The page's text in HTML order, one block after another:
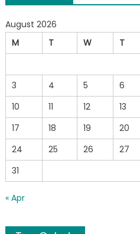
August 2026
M
T W T
3
4 5 6
10
11 12 13
17
18 19 20
24
25 26 27
31
« Apr